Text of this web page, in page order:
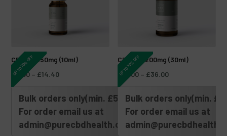
UP TO 70% OFF
CBD Oil 250mg (10ml)
£6.00 – £14.40
Bulk orders only(min. £500)
For order email us at
admin@purecbdhealth.com
UP TO 70% OFF
CBD Oil 1200mg (30ml)
£15.00 – £36.00
Bulk orders only(min.
For order email us at